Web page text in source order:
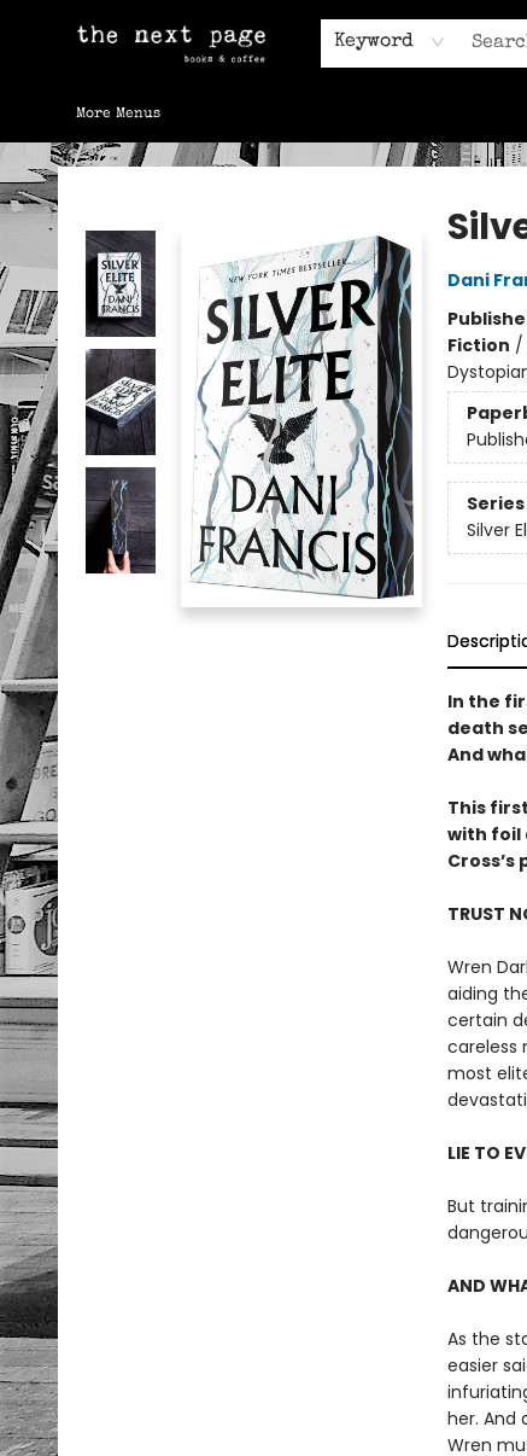
Keyword
Home
Browse
Gift Cards
Contact & Hours
More Menus
The Next Page
Dani
Fiction /
Series
Silver
In the
death
And
This
with foil
TRUST
Wren
aiding
certain
careless
most
LIE TO
But
AND
As the
easier
her. And
Wren